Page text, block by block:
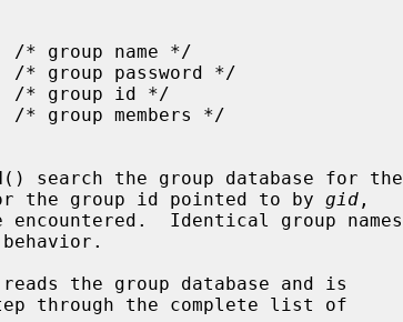
() search the group database for the
the group id pointed to by gid ,
the group database and is